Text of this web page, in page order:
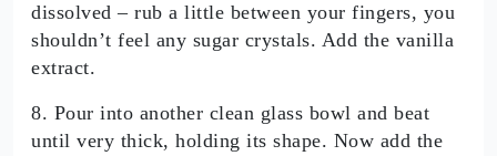
dissolved – rub a little between your fingers, you
shouldn’t feel any sugar crystals. Add the vanilla
extract.
8. Pour into another clean glass bowl and beat
until very thick, holding its shape. Now add the